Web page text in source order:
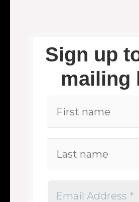
Sign up
mailing